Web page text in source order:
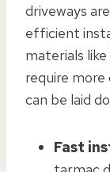
driveways
efficient
materials
require
can be laid
Fast